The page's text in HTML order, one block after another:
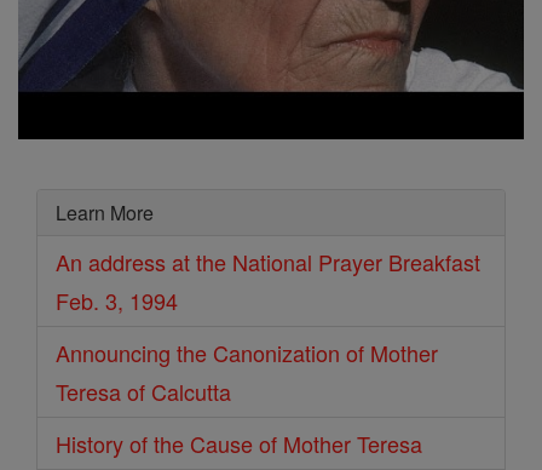
Learn More
An address at the National Prayer Breakfast
Feb. 3, 1994
Announcing the Canonization of Mother
Teresa of Calcutta
History of the Cause of Mother Teresa